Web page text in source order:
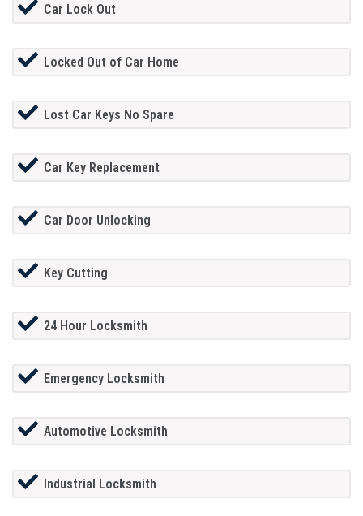
Car Lock Out
Locked Out of Car Home
Lost Car Keys No Spare
Car Key Replacement
Car Door Unlocking
Key Cutting
24 Hour Locksmith
Emergency Locksmith
Automotive Locksmith
Industrial Locksmith